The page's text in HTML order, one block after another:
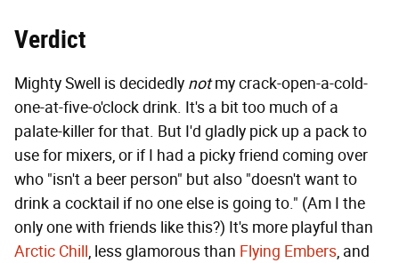
Verdict
Mighty Swell is decidedly notmy crack-open-a-cold-
one-at-five-o'clock drink. It's a bit too much of a
palate-killer for that. But I'd gladly pick up a pack to
use for mixers, or if I had a picky friend coming over
who "isn't a beer person" but also "doesn't want to
drink a cocktail if no one else is going to." (Am I the
only one with friends like this?) It's more playful than
Arctic Chill, less glamorous than Flying Embers, and